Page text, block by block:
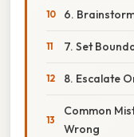
6.
7. Set
8. Escalate
Common
Wrong